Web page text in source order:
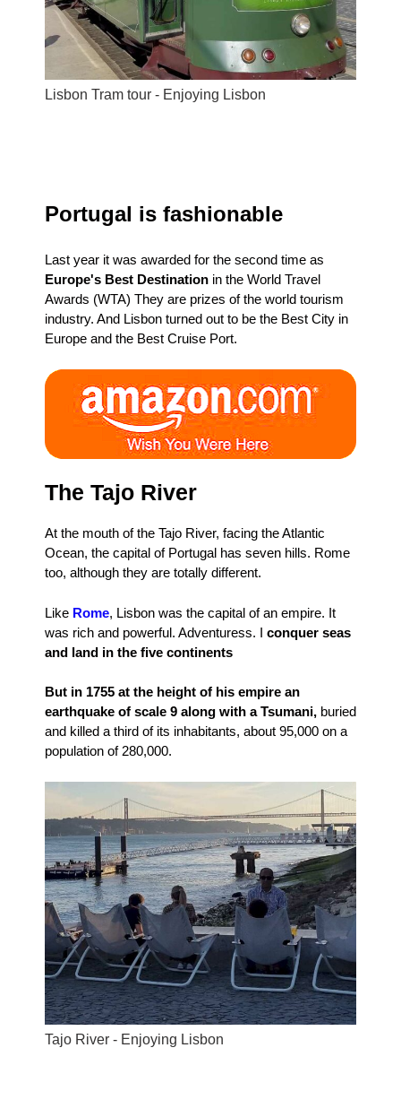
Lisbon Tram tour - Enjoying Lisbon
Portugal is fashionable
Last year it was awarded for the second time as
Europe's Best Destination in the World Travel
Awards (WTA) They are prizes of the world tourism
industry. And Lisbon turned out to be the Best City in
Europe and the Best Cruise Port.
The Tajo River
At the mouth of the Tajo River, facing the Atlantic
Ocean, the capital of Portugal has seven hills. Rome
too, although they are totally different.
Like Rome, Lisbon was the capital of an empire. It
was rich and powerful. Adventuress. I conquer seas
and land in the five continents
But in 1755 at the height of his empire an
earthquake of scale 9 along with a Tsumani, buried
and killed a third of its inhabitants, about 95,000 on a
population of 280,000.
Tajo River - Enjoying Lisbon